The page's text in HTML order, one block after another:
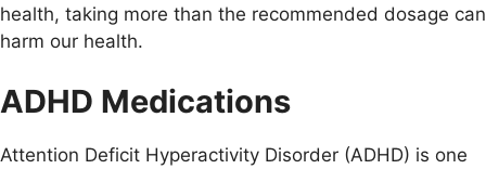
health, taking more than the recommended dosage can
harm our health.
ADHD Medications
Attention Deficit Hyperactivity Disorder (ADHD) is one